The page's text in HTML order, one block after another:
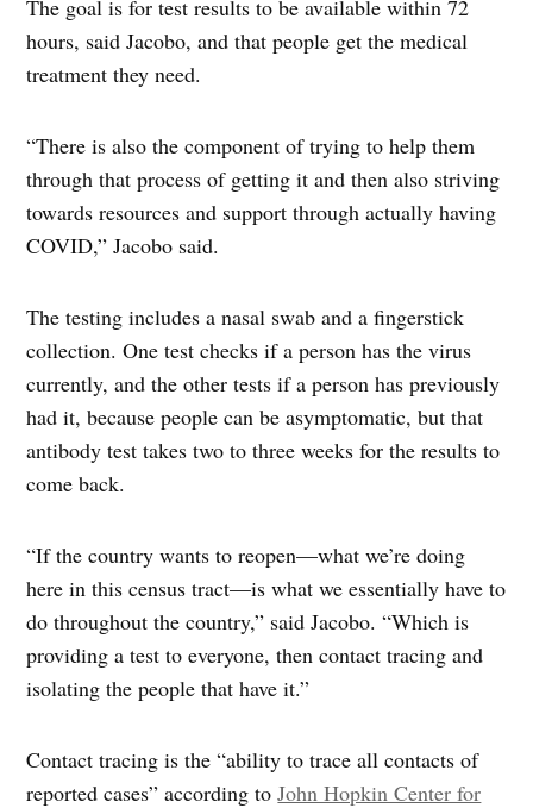
The goal is for test results to be available within 72
hours, said Jacobo, and that people get the medical
treatment they need.
“There is also the component of trying to help them
through that process of getting it and then also striving
towards resources and support through actually having
COVID,” Jacobo said.
The testing includes a nasal swab and a fingerstick
collection. One test checks if a person has the virus
currently, and the other tests if a person has previously
had it, because people can be asymptomatic, but that
antibody test takes two to three weeks for the results to
come back.
“If the country wants to reopen—what we’re doing
here in this census tract—is what we essentially have to
do throughout the country,” said Jacobo. “Which is
providing a test to everyone, then contact tracing and
isolating the people that have it.”
Contact tracing is the “ability to trace all contacts of
reported cases” according toJohn Hopkin Center for